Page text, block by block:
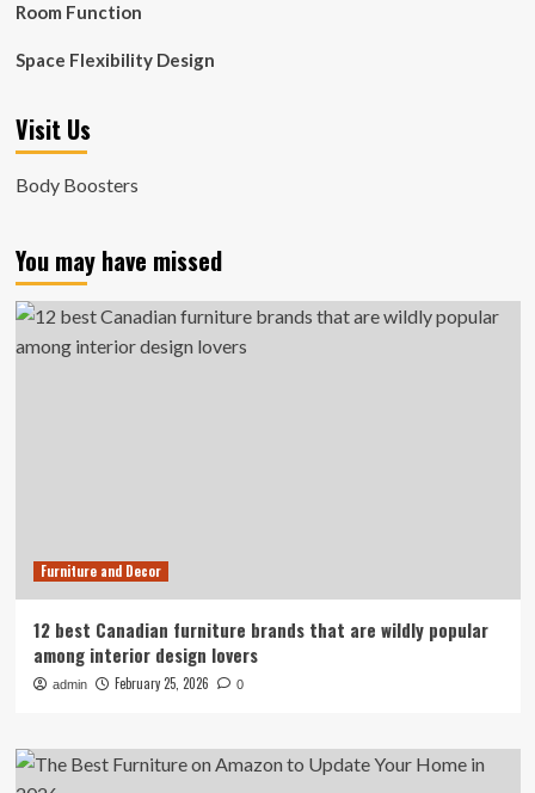
Room Function
Space Flexibility Design
Visit Us
Body Boosters
You may have missed
Furniture and Decor
12 best Canadian furniture brands that are wildly popular
among interior design lovers
admin February 25, 2026 0